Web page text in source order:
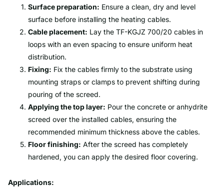
Surface preparation: Ensure a clean, dry and level
surface before installing the heating cables.
Cable placement: Lay the TF-KGJZ 700/20 cables in
loops with an even spacing to ensure uniform heat
distribution.
Fixing: Fix the cables firmly to the substrate using
mounting straps or clamps to prevent shifting during
pouring of the screed.
Applying the top layer: Pour the concrete or anhydrite
screed over the installed cables, ensuring the
recommended minimum thickness above the cables.
Floor finishing: After the screed has completely
hardened, you can apply the desired floor covering.
Applications: